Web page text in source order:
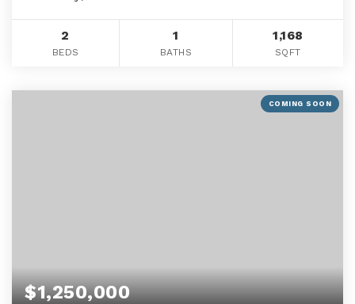
2
BEDS
1
BATHS
1,168
SQFT
COMING SOON
$1,250,000